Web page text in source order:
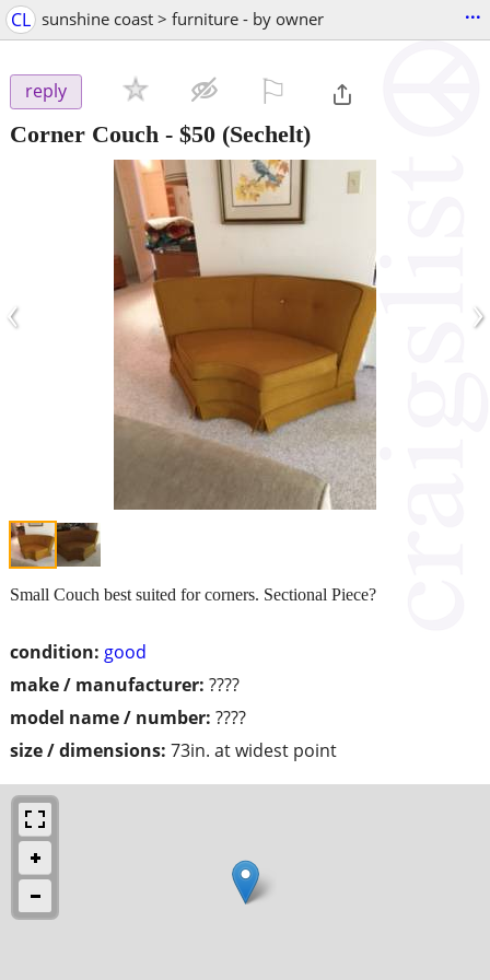
CL sunshine coast > furniture - by owner ...
reply
Corner Couch - $50 (Sechelt)
‹ ›
condition: good
make / manufacturer: ????
model name / number: ????
size / dimensions: 73in. at widest point
Small Couch best suited for corners. Sectional Piece?